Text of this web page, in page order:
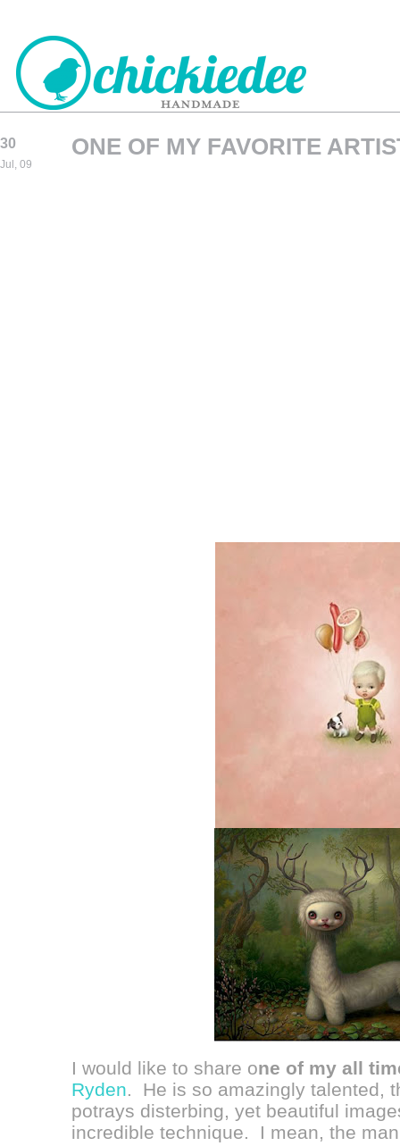
CHICKIEDEE
30
Jul, 09
ONE OF MY FAVORITE
I would like to share one of my all
Ryden. He is so amazingly talented,
potrays disterbing, yet beautiful
incredible technique. I mean, the